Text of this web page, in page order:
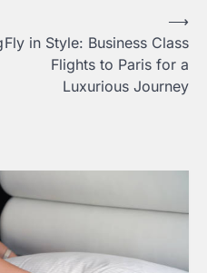
Fly in Style: Business Class
Flights to Paris for a
Luxurious Journey
⟶